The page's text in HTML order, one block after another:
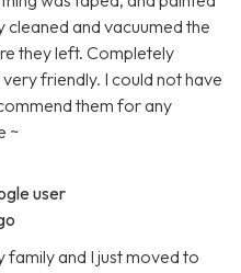
cleaned and vacuumed the
they left. Completely
friendly. I could not have
them for any
~
user
family and I just moved to